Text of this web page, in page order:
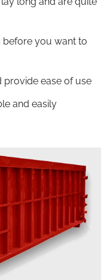
before you want to
provide ease of use
and easily